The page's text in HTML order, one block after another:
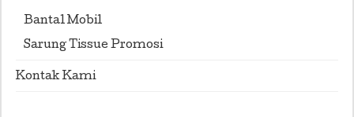
Bantal Mobil
Sarung Tissue Promosi
Kontak Kami